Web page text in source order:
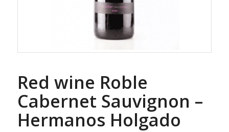
Red wine Roble
Cabernet Sauvignon –
Hermanos Holgado